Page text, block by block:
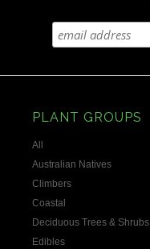
PLANT GROUPS
All
Australian Natives
Climbers
Coastal
Deciduous Trees & Shrubs
Edibles